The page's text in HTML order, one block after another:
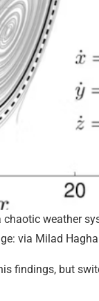
chaotic weather
via Milad
findings, but